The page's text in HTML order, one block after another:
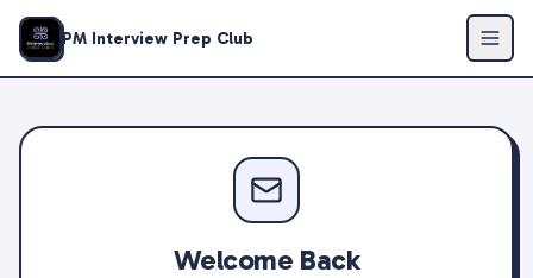
PM Interview Prep Club
Welcome Back